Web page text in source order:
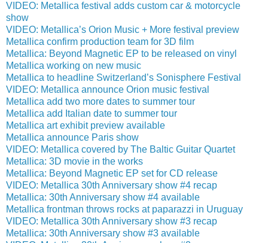
VIDEO: Metallica festival adds custom car & motorcycle
show
VIDEO: Metallica’s Orion Music + More festival preview
Metallica confirm production team for 3D film
Metallica: Beyond Magnetic EP to be released on vinyl
Metallica working on new music
Metallica to headline Switzerland’s Sonisphere Festival
VIDEO: Metallica announce Orion music festival
Metallica add two more dates to summer tour
Metallica add Italian date to summer tour
Metallica art exhibit preview available
Metallica announce Paris show
VIDEO: Metallica covered by The Baltic Guitar Quartet
Metallica: 3D movie in the works
Metallica: Beyond Magnetic EP set for CD release
VIDEO: Metallica 30th Anniversary show #4 recap
Metallica: 30th Anniversary show #4 available
Metallica frontman throws rocks at paparazzi in Uruguay
VIDEO: Metallica 30th Anniversary show #3 recap
Metallica: 30th Anniversary show #3 available